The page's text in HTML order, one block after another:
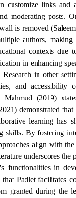
customize links and
moderating posts.
is removed
authors,
contexts due
in enhancing
in other
and accessibility
Mahmud (2019)
demonstrated that
learning has
skills. By fostering
align with
underscores the
functionalities in
Padlet facilitates
granted during the